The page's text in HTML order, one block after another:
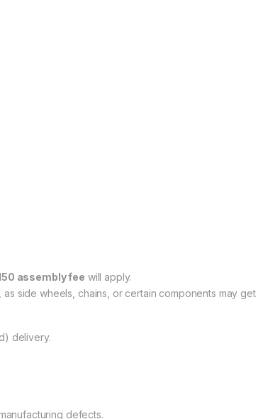
assembly fee will apply.
side wheels, chains, or certain components may get
delivery.
defects.